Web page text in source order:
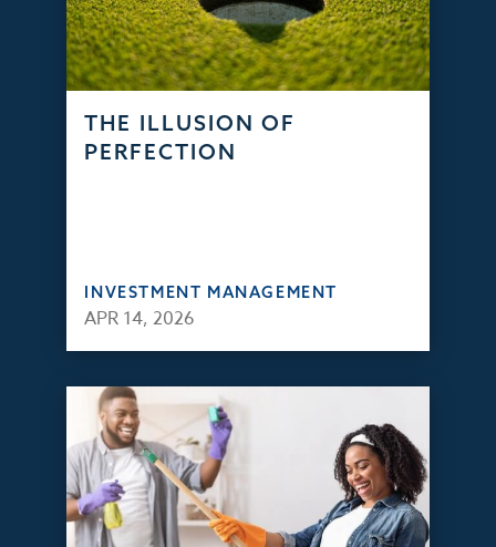
THE ILLUSION OF
PERFECTION
INVESTMENT MANAGEMENT
APR 14, 2026